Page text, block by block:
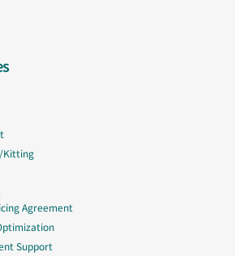
Kitting
Agreement
Support